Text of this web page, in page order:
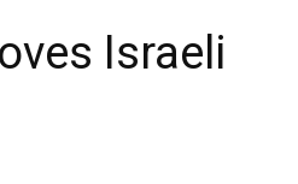
Israeli